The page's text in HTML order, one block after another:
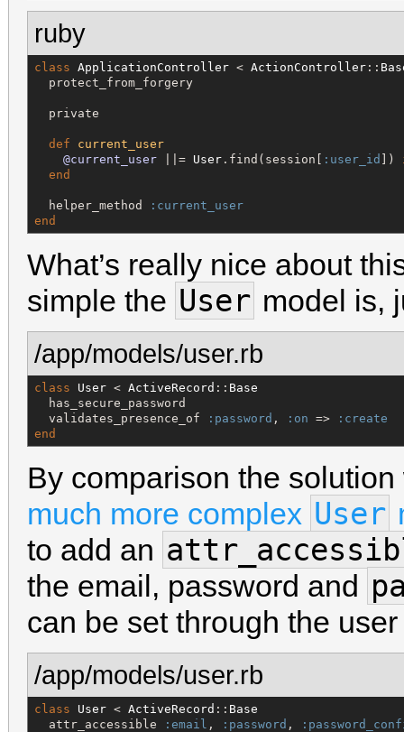
ruby
class ApplicationController < ActionController ::
  protect_from_forgery
  private
def
current_user
@current_user ||= User .find(session[ :user_id ])
end
  helper_method
:current_user
end
What’s really nice about
simple the User model is,
/app/models/user.rb
class User < ActiveRecord :: Base
  has_secure_password
  validates_presence_of
:password , :on =>
:create
end
By comparison the
much more complex User
to add an
the email, password and
can be set through the
/app/models/user.rb
class User < ActiveRecord :: Base
  attr_accessible
:email , :password ,